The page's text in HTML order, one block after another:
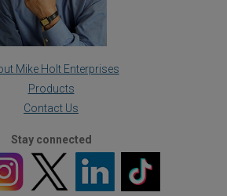
Mike Holt Enterprises
Products
Contact Us
Stay connected